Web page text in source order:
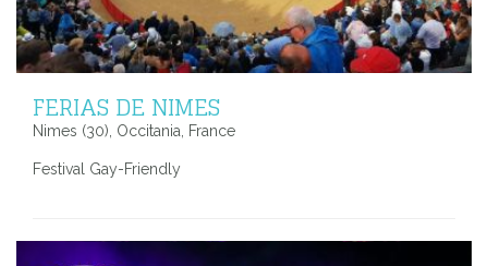
FERIAS DE NIMES
Nimes (30), Occitania, France
Festival Gay-Friendly